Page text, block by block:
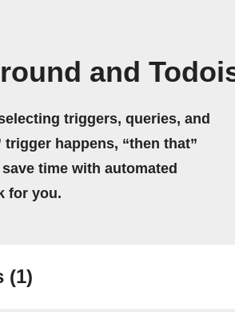
and
triggers, queries, and
happens, “then that”
time with automated
for you.
(1)